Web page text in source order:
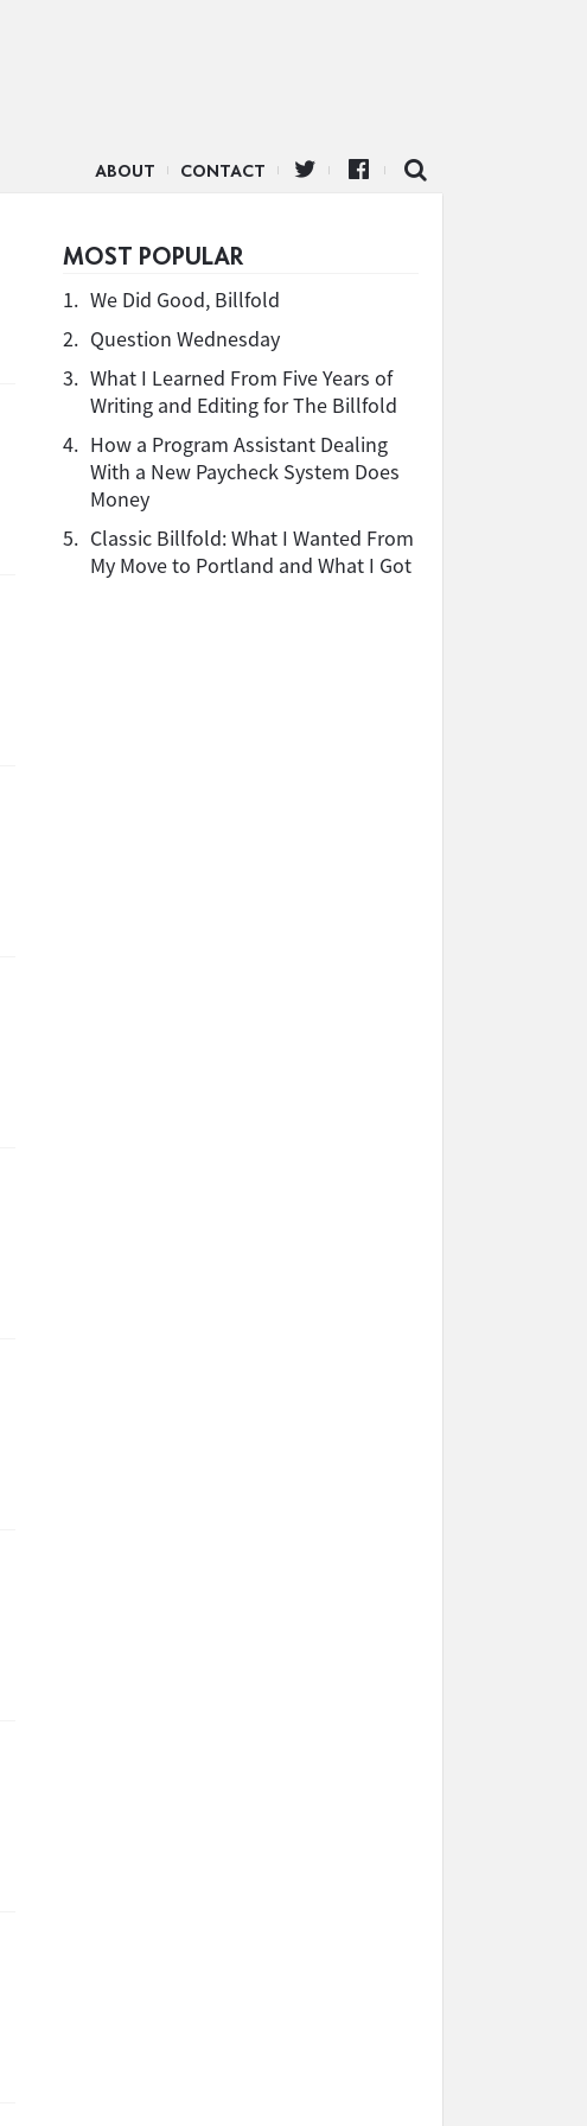
ABOUT CONTACT
MOST POPULAR
1. We Did Good, Billfold
2. Question Wednesday
3. What I Learned From Five Years of
Writing and Editing for The Billfold
4. How a Program Assistant Dealing
With a New Paycheck System Does
Money
5. Classic Billfold: What I Wanted From
My Move to Portland and What I Got